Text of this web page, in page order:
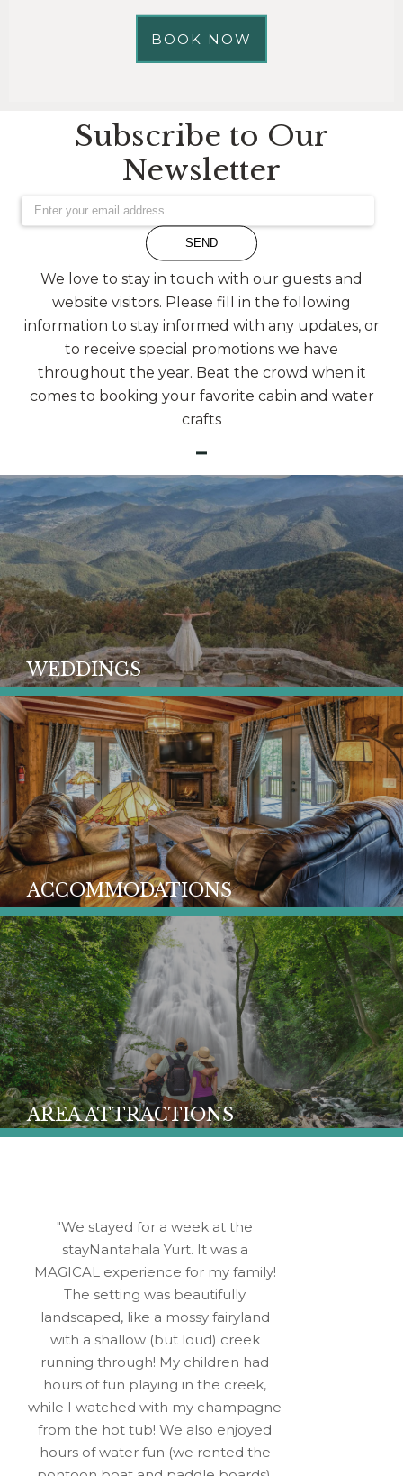
BOOK NOW
Subscribe to Our
Newsletter
We love to stay in touch with our guests and
website visitors. Please fill in the following
information to stay informed with any updates, or
to receive special promotions we have
throughout the year. Beat the crowd when it
comes to booking your favorite cabin and water
crafts
WEDDINGS
ACCOMMODATIONS
AREA ATTRACTIONS
We stayed for a week at the
stayNantahala Yurt. It was a
MAGICAL experience for my family!
The setting was beautifully
landscaped, like a mossy fairyland
with a shallow (but loud) creek
running through! My children had
hours of fun playing in the creek,
while I watched with my champagne
from the hot tub! We also enjoyed
hours of water fun (we rented the